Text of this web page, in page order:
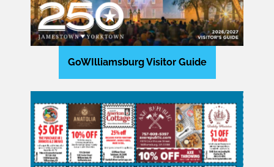
GoWIlliamsburg Visitor Guide